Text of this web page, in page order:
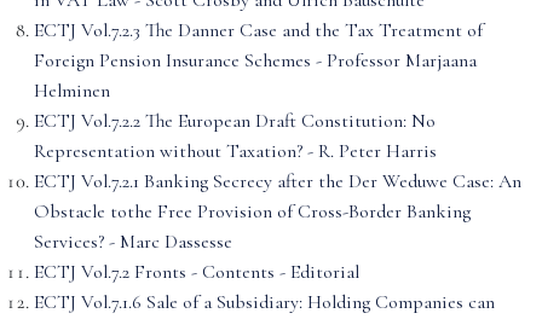
ECTJ Vol.7.2.3 The Danner Case and the Tax Treatment of
Foreign Pension Insurance Schemes - Professor Marjaana
Helminen
ECTJ Vol.7.2.2 The European Draft Constitution: No
Representation without Taxation? - R. Peter Harris
ECTJ Vol.7.2.1 Banking Secrecy after the Der Weduwe Case: An
Obstacle tothe Free Provision of Cross-Border Banking
Services? - Marc Dassesse
ECTJ Vol.7.2 Fronts - Contents - Editorial
ECTJ Vol.7.1.6 Sale of a Subsidiary: Holding Companies can